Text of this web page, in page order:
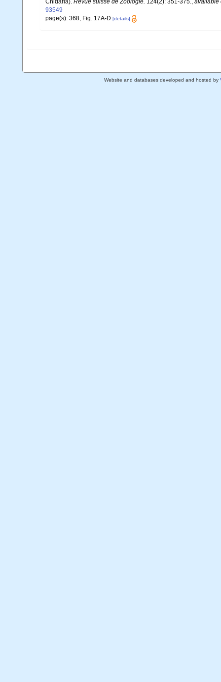
Cnidaria). Revue suisse de Zoologie. 124(2): 351-375., available
93549
page(s): 368, Fig. 17A-D [details]
Website and databases developed and hosted by